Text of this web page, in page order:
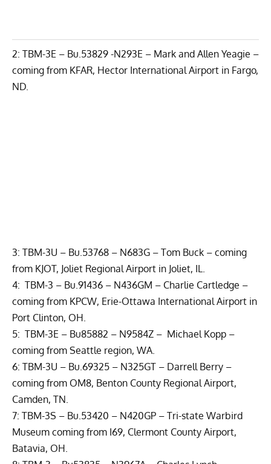
2: TBM-3E – Bu.53829 -N293E – Mark and Allen Yeagie –
coming from KFAR, Hector International Airport in Fargo,
ND.
3: TBM-3U – Bu.53768 – N683G – Tom Buck – coming
from KJOT, Joliet Regional Airport in Joliet, IL.
4: TBM-3 – Bu.91436 – N436GM – Charlie Cartledge –
coming from KPCW, Erie-Ottawa International Airport in
Port Clinton, OH.
5: TBM-3E – Bu85882 – N9584Z – Michael Kopp –
coming from Seattle region, WA.
6: TBM-3U – Bu.69325 – N325GT – Darrell Berry –
coming from OM8, Benton County Regional Airport,
Camden, TN.
7: TBM-3S – Bu.53420 – N420GP – Tri-state Warbird
Museum coming from I69, Clermont County Airport,
Batavia, OH.